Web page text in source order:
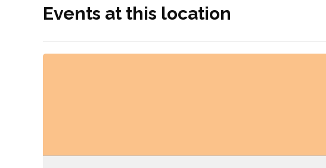
Events at this location